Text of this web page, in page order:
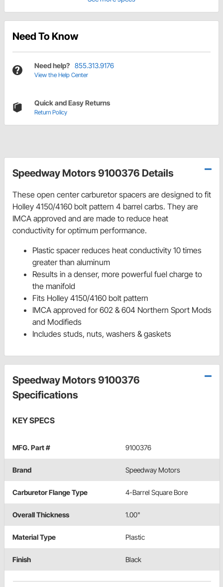
Need To Know
Need help? 855.313.9176
View the Help Center
Quick and Easy Returns
Return Policy
Speedway Motors 9100376 Details
These open center carburetor spacers are designed to fit
Holley 4150/4160 bolt pattern 4 barrel carbs. They are
IMCA approved and are made to reduce heat
conductivity for optimum performance.
Plastic spacer reduces heat conductivity 10 times
greater than aluminum
Results in a denser, more powerful fuel charge to
the manifold
Fits Holley 4150/4160 bolt pattern
IMCA approved for 602 & 604 Northern Sport Mods
and Modifieds
Includes studs, nuts, washers & gaskets
Speedway Motors 9100376
Specifications
KEY SPECS
MFG. Part # 9100376
Brand Speedway Motors
Carburetor Flange Type 4-Barrel Square Bore
Overall Thickness 1.00"
Material Type Plastic
Finish Black